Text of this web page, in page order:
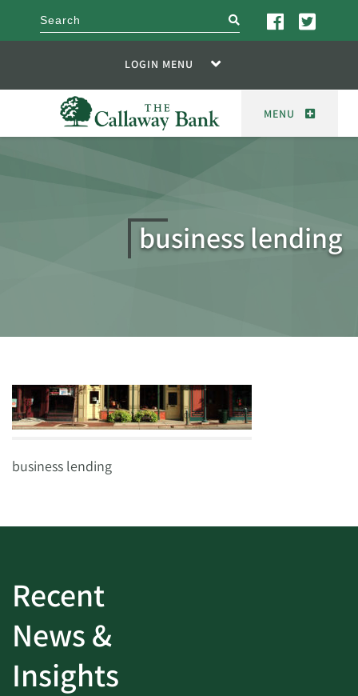
search
LOGIN MENU
MENU
business lending
business lending
Recent
News &
Insights